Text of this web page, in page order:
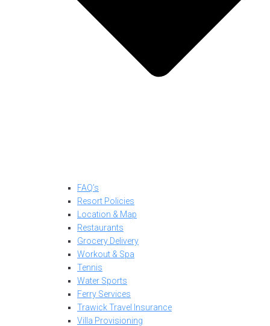
FAQ’s
Resort Policies
Location & Map
Restaurants
Grocery Delivery
Workout & Spa
Tennis
Water Sports
Ferry Services
Trawick Travel Insurance
Villa Provisioning